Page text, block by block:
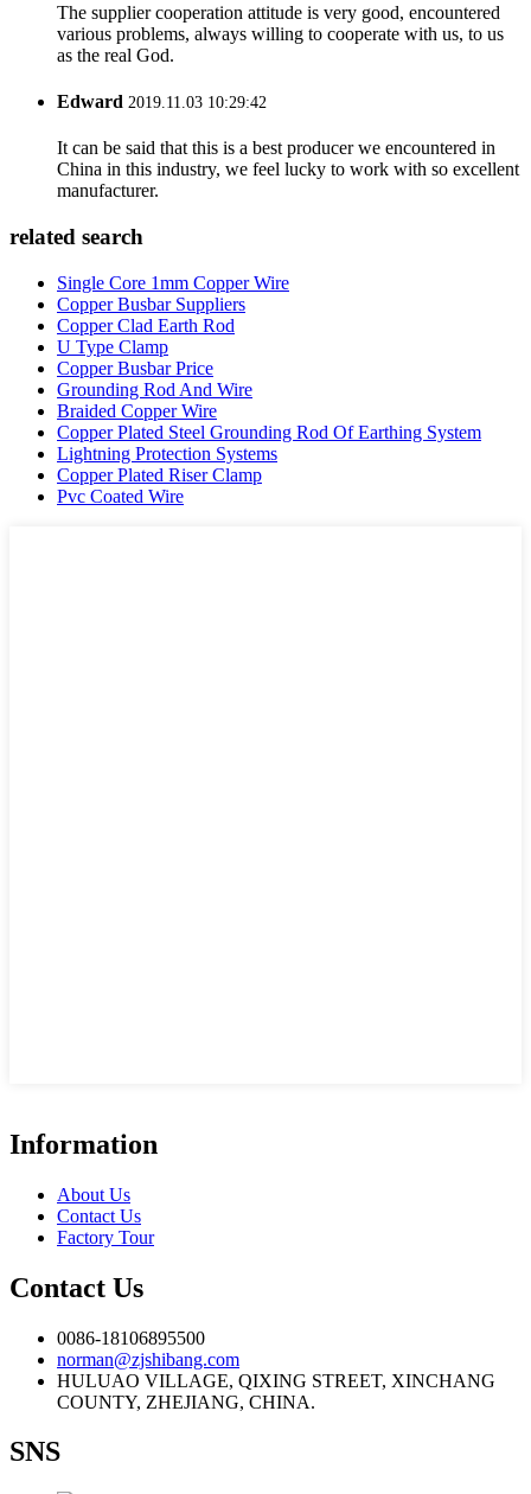
The supplier cooperation attitude is very good, encountered
various problems, always willing to cooperate with us, to us
as the real God.
Edward 2019.11.03 10:29:42
It can be said that this is a best producer we encountered in
China in this industry, we feel lucky to work with so excellent
manufacturer.
related search
Single Core 1mm Copper Wire
Copper Busbar Suppliers
Copper Clad Earth Rod
U Type Clamp
Copper Busbar Price
Grounding Rod And Wire
Braided Copper Wire
Copper Plated Steel Grounding Rod Of Earthing System
Lightning Protection Systems
Copper Plated Riser Clamp
Pvc Coated Wire
Information
About Us
Contact Us
Factory Tour
Contact Us
0086-18106895500
norman@zjshibang.com
HULUAO VILLAGE, QIXING STREET, XINCHANG
COUNTY, ZHEJIANG, CHINA.
SNS